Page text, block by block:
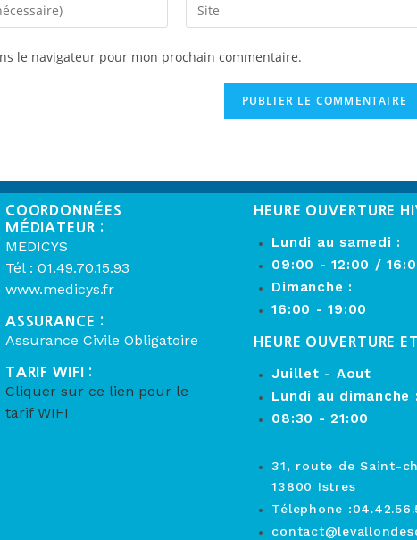
le navigateur pour mon prochain commentaire.
COORDONNÉES
MÉDIATEUR :
MEDICYS
Tél : 01.49.70.15.93
www.medicys.fr
ASSURANCE :
Assurance Civile Obligatoire
TARIF WIFI :
Cliquer sur ce lien pour le
tarif WIFI
HEURE OUVERTURE
Lundi au samedi :
09:00 - 12:00 /
Dimanche :
16:00 - 19:00
HEURE OUVERTURE
Juillet - Aout
Lundi au dimanche
08:30 - 21:00
31, route de Saint-
13800 Istres
Télephone